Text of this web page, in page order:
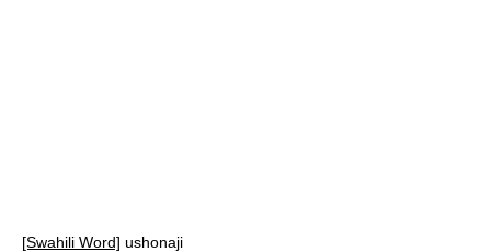
[Swahili Word] ushonaji